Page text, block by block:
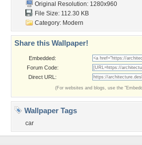
Original Resolution: 1280x960
File Size: 112.30 KB
Category: Modern
Share this Wallpaper!
Embedded:
Forum Code:
Direct URL:
(For websites and blogs, use the
Wallpaper Tags
car